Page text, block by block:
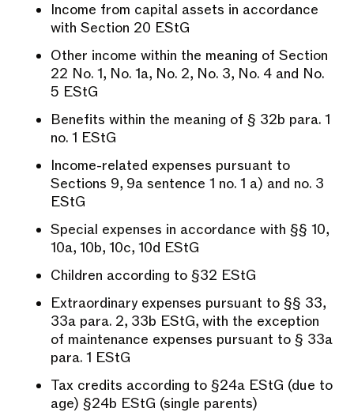
Income from capital assets in accordance
with Section 20 EStG
Other income within the meaning of Section
22 No. 1, No. 1a, No. 2, No. 3, No. 4 and No.
5 EStG
Benefits within the meaning of § 32b para. 1
no. 1 EStG
Income-related expenses pursuant to
Sections 9, 9a sentence 1 no. 1 a) and no. 3
EStG
Special expenses in accordance with §§ 10,
10a, 10b, 10c, 10d EStG
Children according to §32 EStG
Extraordinary expenses pursuant to §§ 33,
33a para. 2, 33b EStG, with the exception
of maintenance expenses pursuant to § 33a
para. 1 EStG
Tax credits according to §24a EStG (due to
age) §24b EStG (single parents)